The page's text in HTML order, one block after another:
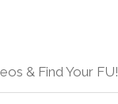
& Find Your FU!